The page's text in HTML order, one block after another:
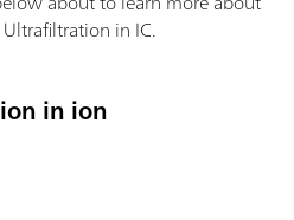
in IC.
in ion